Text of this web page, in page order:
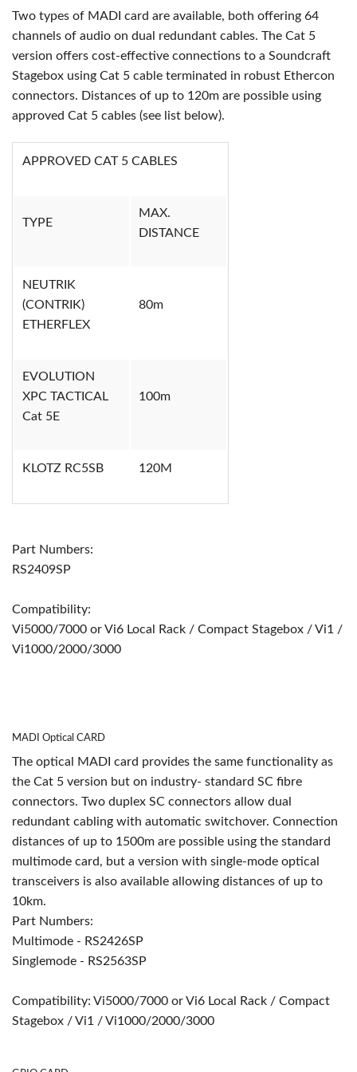
Two types of MADI card are available, both offering 64
channels of audio on dual redundant cables. The Cat 5
version offers cost-effective connections to a Soundcraft
Stagebox using Cat 5 cable terminated in robust Ethercon
connectors. Distances of up to 120m are possible using
approved Cat 5 cables (see list below).
APPROVED CAT 5 CABLES
TYPE
MAX.
DISTANCE
NEUTRIK
(CONTRIK)
ETHERFLEX
80m
EVOLUTION
XPC TACTICAL
Cat 5E
100m
KLOTZ RC5SB 120M
Part Numbers:
RS2409SP
Compatibility:
Vi5000/7000 or Vi6 Local Rack / Compact Stagebox / Vi1 /
Vi1000/2000/3000
MADI Optical CARD
The optical MADI card provides the same functionality as
the Cat 5 version but on industry- standard SC fibre
connectors. Two duplex SC connectors allow dual
redundant cabling with automatic switchover. Connection
distances of up to 1500m are possible using the standard
multimode card, but a version with single-mode optical
transceivers is also available allowing distances of up to
10km.
Part Numbers:
Multimode - RS2426SP
Singlemode - RS2563SP
Compatibility: Vi5000/7000 or Vi6 Local Rack / Compact
Stagebox / Vi1 / Vi1000/2000/3000